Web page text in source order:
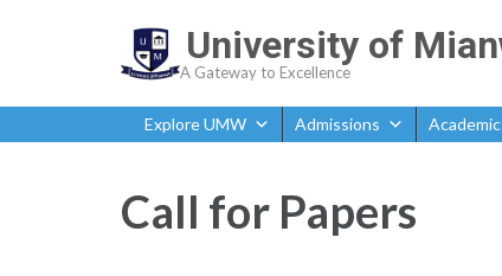
University of
A Gateway to Excellence
Explore UMW Admissions
Call for Papers